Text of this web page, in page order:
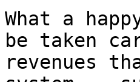
What a
be taken
revenues